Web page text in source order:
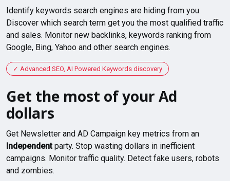
Identify keywords search engines are hiding from you.
Discover which search term get you the most qualified traffic
and sales. Monitor new backlinks, keywords ranking from
Google, Bing, Yahoo and other search engines.
Advanced SEO, AI Powered Keywords discovery
Get the most of your Ad
dollars
Get Newsletter and AD Campaign key metrics from an
Independentparty. Stop wasting dollars in inefficient
campaigns. Monitor traffic quality. Detect fake users, robots
and zombies.